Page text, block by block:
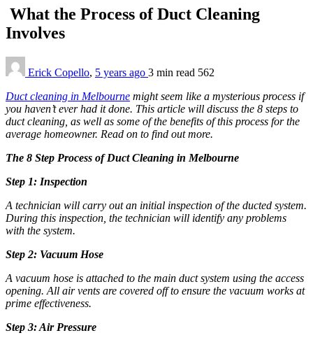
What the Process of Duct Cleaning
Involves
Erick Copello, 5 years ago 3 min read 562
Duct cleaning in Melbourne might seem like a mysterious process if
you haven’t ever had it done. This article will discuss the 8 steps to
duct cleaning, as well as some of the benefits of this process for the
average homeowner. Read on to find out more.
The 8 Step Process ofDuct Cleaning in Melbourne
Step 1: Inspection
A technician will carry out an initial inspection of the ducted system.
During this inspection, the technician will identify any problems
with the system.
Step 2: Vacuum Hose
A vacuum hose is attached to the main duct system using the access
opening. All air vents are covered off to ensure the vacuum works at
prime effectiveness.
Step 3: Air Pressure